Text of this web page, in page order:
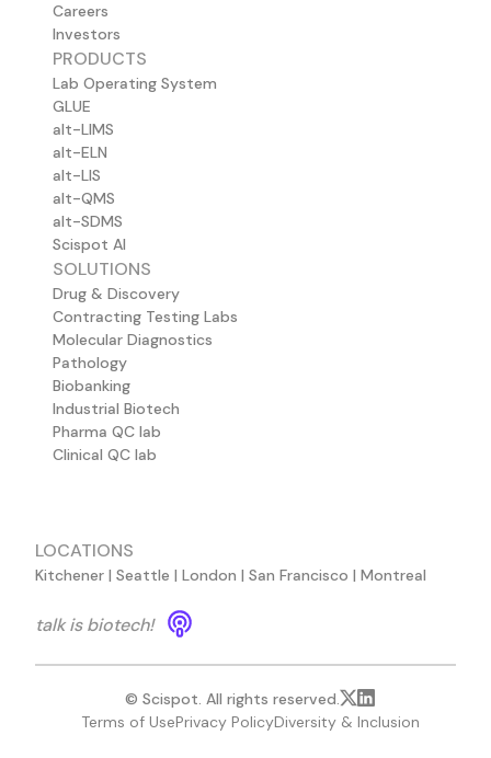
Careers
Investors
PRODUCTS
Lab Operating System
GLUE
alt-LIMS
alt-ELN
alt-LIS
alt-QMS
alt-SDMS
Scispot AI
SOLUTIONS
Drug & Discovery
Contracting Testing Labs
Molecular Diagnostics
Pathology
Biobanking
Industrial Biotech
Pharma QC lab
Clinical QC lab
LOCATIONS
Kitchener | Seattle | London | San Francisco | Montreal
talk is biotech!
© Scispot. All rights reserved.
Terms of UsePrivacy PolicyDiversity & Inclusion